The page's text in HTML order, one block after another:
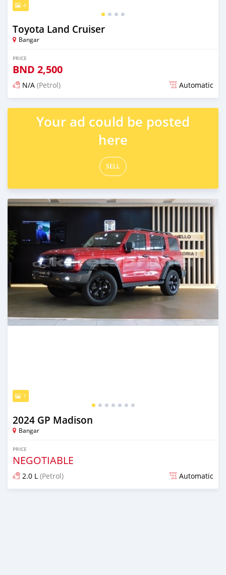
4
Toyota Land Cruiser
Bangar
PRICE
BND 2,500
N/A (Petrol) Automatic
Posted over 1 year ago
Your ad could be posted
here
SELL
7
2024 GP Madison
Bangar
PRICE
NEGOTIABLE
2.0 L (Petrol) Automatic